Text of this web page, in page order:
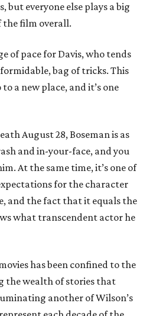
but everyone else plays a big
the film overall.
of pace for Davis, who tends
bag of tricks. This
a new place, and it’s one
August 28, Boseman is as
and in-your-face, and you
At the same time, it’s one of
for the character
and the fact that it equals the
what transcendent actor he
has been confined to the
the wealth of stories that
another of Wilson’s